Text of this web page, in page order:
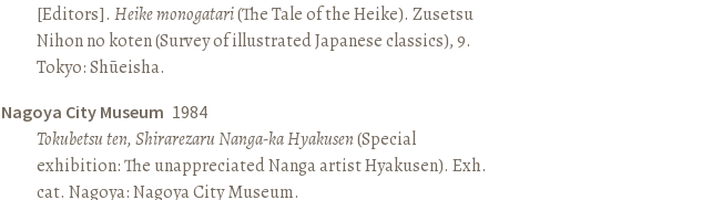
[Editors]. Heike monogatari(The Tale of the Heike). Zusetsu
Nihon no koten (Survey of illustrated Japanese classics), 9.
Tokyo: Shūeisha.
Nagoya City Museum 1984
Tokubetsu ten, Shirarezaru Nanga-ka Hyakusen(Special
exhibition: The unappreciated Nanga artist Hyakusen). Exh.
cat. Nagoya: Nagoya City Museum.